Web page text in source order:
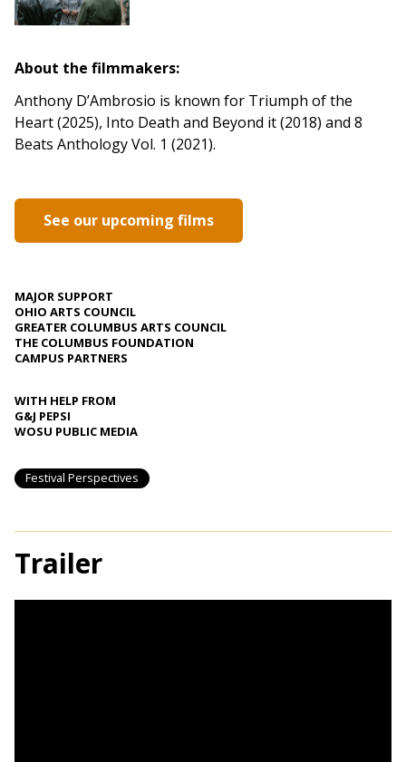
About the filmmakers:
Anthony D’Ambrosio is known for Triumph of the
Heart (2025), Into Death and Beyond it (2018) and 8
Beats Anthology Vol. 1 (2021).
See our upcoming films
MAJOR SUPPORT
OHIO ARTS COUNCIL
GREATER COLUMBUS ARTS COUNCIL
THE COLUMBUS FOUNDATION
CAMPUS PARTNERS
WITH HELP FROM
G&J PEPSI
WOSU PUBLIC MEDIA
Festival Perspectives
Trailer